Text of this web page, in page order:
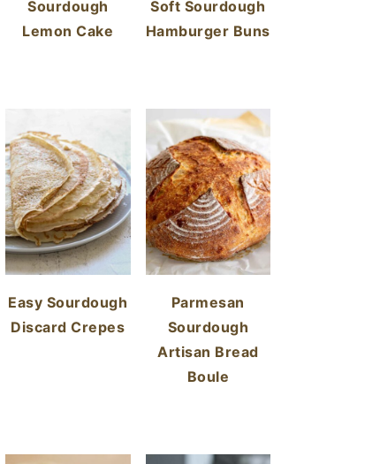
Sourdough
Lemon Cake
Soft Sourdough
Hamburger Buns
Easy Sourdough
Discard Crepes
Parmesan
Sourdough
Artisan Bread
Boule